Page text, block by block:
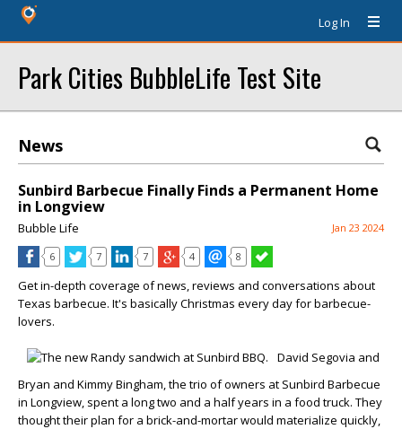
Log In
Park Cities BubbleLife Test Site
News
Sunbird Barbecue Finally Finds a Permanent Home
in Longview
Bubble Life Jan 23 2024
6 7 7 4 8
Get in-depth coverage of news, reviews and conversations about
Texas barbecue. It's basically Christmas every day for barbecue-
lovers.
David Segovia and
Bryan and Kimmy Bingham, the trio of owners at Sunbird Barbecue
in Longview, spent a long two and a half years in a food truck. They
thought their plan for a brick-and-mortar would materialize quickly,